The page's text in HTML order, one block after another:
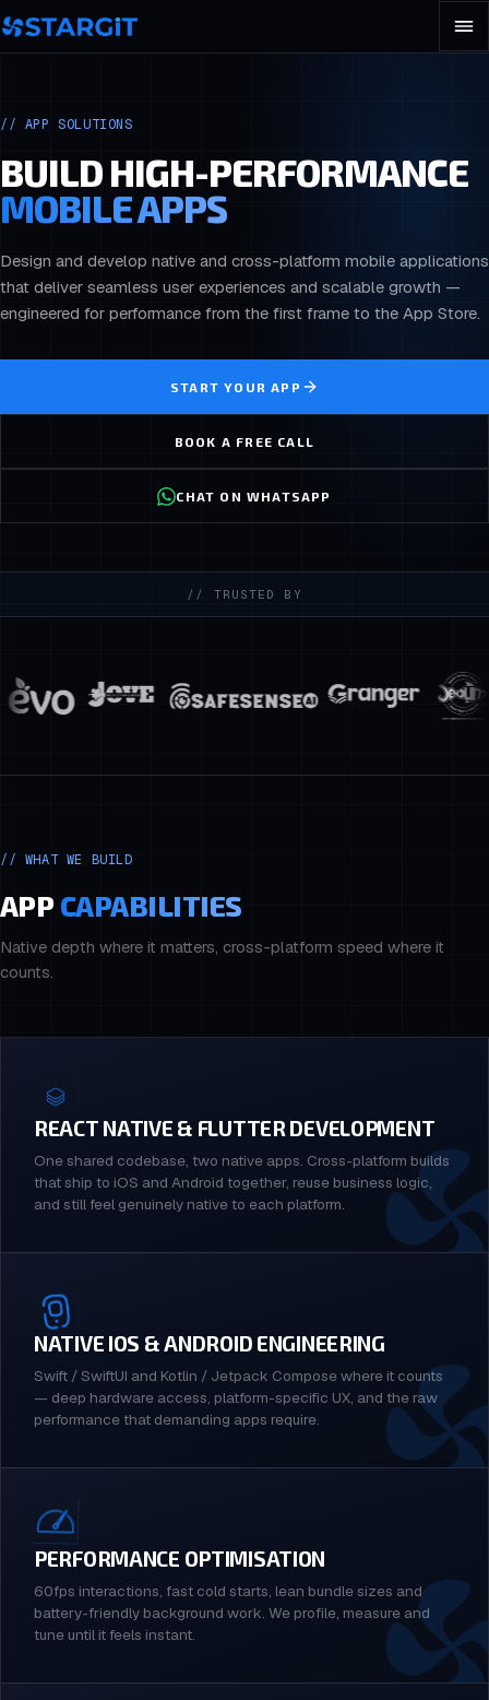
// APP SOLUTIONS
BUILD HIGH-PERFORMANCE
MOBILE APPS
Design and develop native and cross-platform mobile applications
that deliver seamless user experiences and scalable growth —
engineered for performance from the first frame to the App Store.
START YOUR APP
BOOK A FREE CALL
CHAT ON WHATSAPP
// TRUSTED BY
// WHAT WE BUILD
APP CAPABILITIES
Native depth where it matters, cross-platform speed where it
counts.
REACT NATIVE & FLUTTER DEVELOPMENT
One shared codebase, two native apps. Cross-platform builds
that ship to iOS and Android together, reuse business logic,
and still feel genuinely native to each platform.
NATIVE IOS & ANDROID ENGINEERING
Swift / SwiftUI and Kotlin / Jetpack Compose where it counts
— deep hardware access, platform-specific UX, and the raw
performance that demanding apps require.
PERFORMANCE OPTIMISATION
60fps interactions, fast cold starts, lean bundle sizes and
battery-friendly background work. We profile, measure and
tune until it feels instant.